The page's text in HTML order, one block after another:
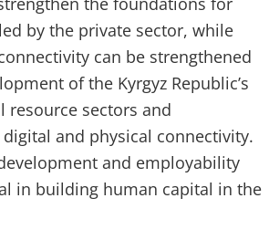
by the private sector, while
can be strengthened
of the Kyrgyz Republic’s
resource sectors and
and physical connectivity.
and employability
in building human capital in the